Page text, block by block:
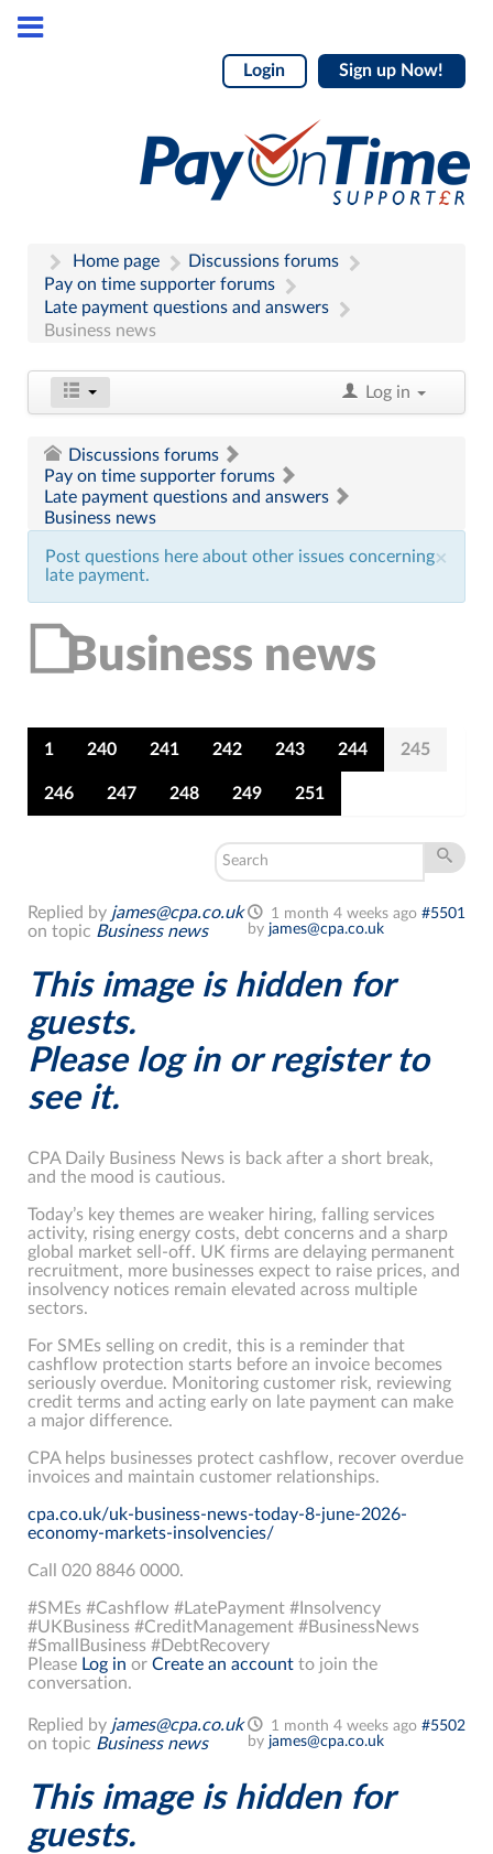
Login Sign up Now!
Home page
Discussions forums
Pay on time supporter forums
Late payment questions and answers
Business news
Log in
Discussions forums
Pay on time supporter forums
Late payment questions and answers
Business news
×
Post questions here about other issues concerning
late payment.
Business news
1 240 241 242 243 244 245
246 247 248 249 251
1 month 4 weeks ago #5501
by james@cpa.co.uk
Replied by james@cpa.co.uk
on topic Business news
This image is hidden for
guests.
Please log in or register to
see it.
CPA Daily Business News is back after a short break,
and the mood is cautious.
Today’s key themes are weaker hiring, falling services
activity, rising energy costs, debt concerns and a sharp
global market sell-off. UK firms are delaying permanent
recruitment, more businesses expect to raise prices, and
insolvency notices remain elevated across multiple
sectors.
For SMEs selling on credit, this is a reminder that
cashflow protection starts before an invoice becomes
seriously overdue. Monitoring customer risk, reviewing
credit terms and acting early on late payment can make
a major difference.
CPA helps businesses protect cashflow, recover overdue
invoices and maintain customer relationships.
cpa.co.uk/uk-business-news-today-8-june-2026-
economy-markets-insolvencies/
Call 020 8846 0000.
#SMEs #Cashflow #LatePayment #Insolvency
#UKBusiness #CreditManagement #BusinessNews
#SmallBusiness #DebtRecovery
Please Log in or Create an account to join the
conversation.
1 month 4 weeks ago #5502
by james@cpa.co.uk
Replied by james@cpa.co.uk
on topic Business news
This image is hidden for
guests.